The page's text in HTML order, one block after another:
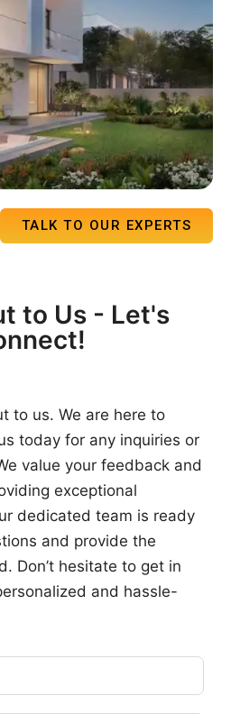
TALK TO OUR EXPERTS
to Us - Let's
to us. We are here to
today for any inquiries or
value your feedback and
exceptional
dedicated team is ready
and provide the
Don’t hesitate to get in
and hassle-